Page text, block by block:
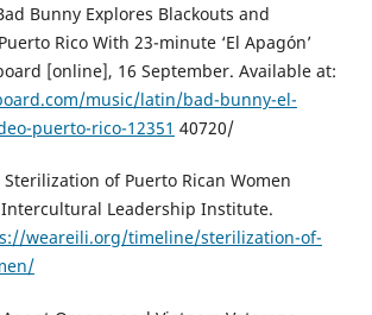
Bunny Explores Blackouts and
Rico With 23-minute ‘El Apagón’
[online], 16 September. Available at:
music/latin/bad-bunny-el-
puerto-rico-12351 40720/
Sterilization of Puerto Rican Women
Leadership Institute.
weareili.org/timeline/sterilization-of-